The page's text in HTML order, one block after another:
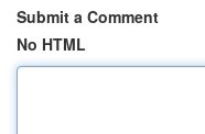
Submit a Comment
No HTML